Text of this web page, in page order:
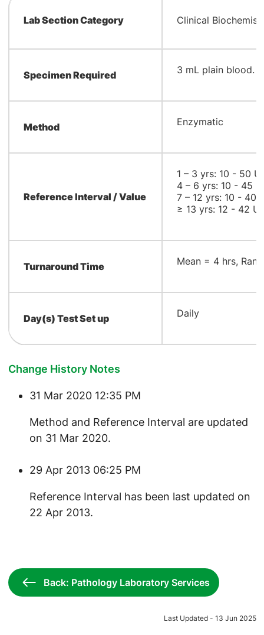
Lab Section Category Clinical
Specimen Required ​3 mL plain blood.
Method ​Enzymatic
Reference Interval / Value
1 – 3 yrs: 10 - 50
4 – 6 yrs: 10 - 45
7 – 12 yrs: 10 - 40
≥ 13 yrs: 12 - 42
Turnaround Time ​Mean = 4 hrs,
Day(s) Test Set up ​Daily
Change History Notes
31 Mar 2020 12:35 PM
​Method and Reference Interval are updated
on 31 Mar 2020.
29 Apr 2013 06:25 PM
Reference Interval has been last updated on
22 Apr 2013.
Back: Pathology Laboratory Services
Last Updated - 13 Jun 2025